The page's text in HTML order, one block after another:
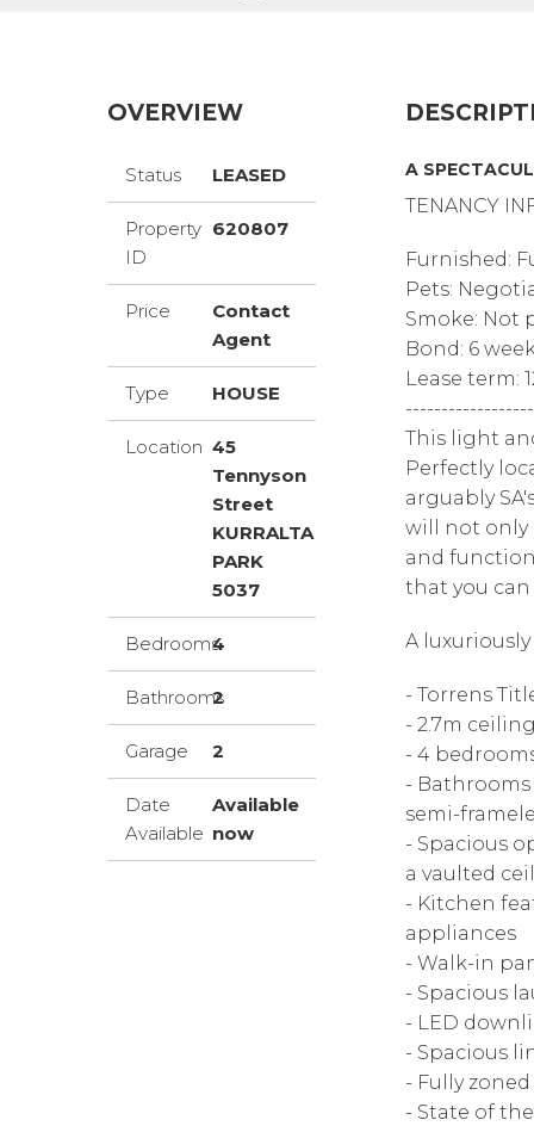
OVERVIEW
Status LEASED
Property
ID
620807
Price
Contact
Agent
Type HOUSE
Location 45
Tennyson
Street
KURRALTA
PARK
5037
Bedrooms4
Bathrooms
2
Garage 2
Date
Available
Available
now
A
TENANCY
Furnished:
Pets:
Smoke: Not
Bond: 6
Lease term:
This light
Perfectly
arguably
will not only
and
that you can
A
- Torrens
- 2.7m
- 4
-
semi-
- Spacious
a vaulted
- Kitchen
appliances
- Walk-in
- Spacious
- LED
- Spacious
- Fully
- State of